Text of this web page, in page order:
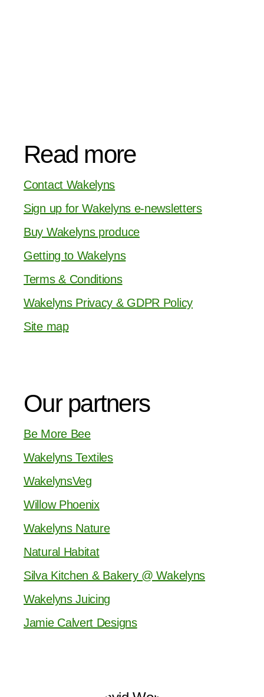
Read more
Contact Wakelyns
Sign up for Wakelyns e-newsletters
Buy Wakelyns produce
Getting to Wakelyns
Terms & Conditions
Wakelyns Privacy & GDPR Policy
Site map
Our partners
Be More Bee
Wakelyns Textiles
WakelynsVeg
Willow Phoenix
Wakelyns Nature
Natural Habitat
Silva Kitchen & Bakery @ Wakelyns
Wakelyns Juicing
Jamie Calvert Designs